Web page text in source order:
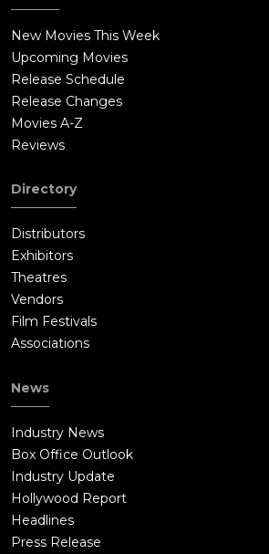
New Movies This Week
Upcoming Movies
Release Schedule
Release Changes
Movies A-Z
Reviews
Directory
Distributors
Exhibitors
Theatres
Vendors
Film Festivals
Associations
News
Industry News
Box Office Outlook
Industry Update
Hollywood Report
Headlines
Press Release